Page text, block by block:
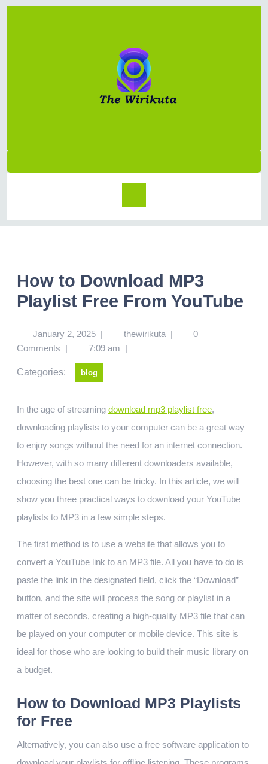
How to Download MP3
Playlist Free From YouTube
January 2, 2025 | thewirikuta |
0
Comments | 7:09 am |
Categories: blog
In the age of streaming download mp3 playlist free,
downloading playlists to your computer can be a great way
to enjoy songs without the need for an internet connection.
However, with so many different downloaders available,
choosing the best one can be tricky. In this article, we will
show you three practical ways to download your YouTube
playlists to MP3 in a few simple steps.
The first method is to use a website that allows you to
convert a YouTube link to an MP3 file. All you have to do is
paste the link in the designated field, click the “Download”
button, and the site will process the song or playlist in a
matter of seconds, creating a high-quality MP3 file that can
be played on your computer or mobile device. This site is
ideal for those who are looking to build their music library on
a budget.
How to Download MP3 Playlists
for Free
Alternatively, you can also use a free software application to